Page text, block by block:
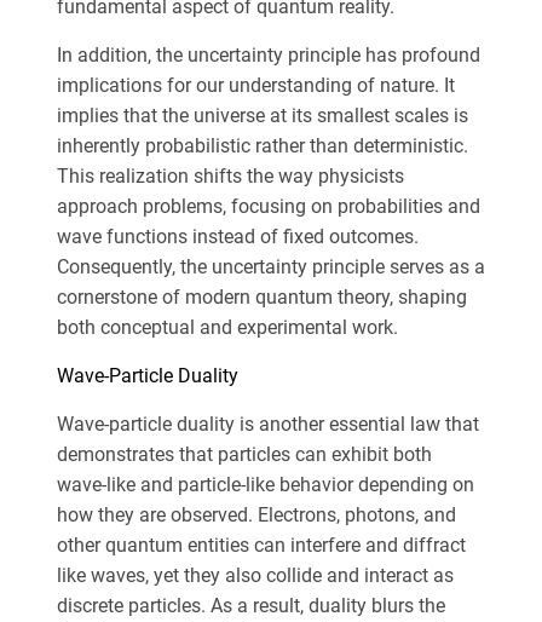
fundamental aspect of quantum reality.
In addition, the uncertainty principle has profound
implications for our understanding of nature. It
implies that the universe at its smallest scales is
inherently probabilistic rather than deterministic.
This realization shifts the way physicists
approach problems, focusing on probabilities and
wave functions instead of fixed outcomes.
Consequently, the uncertainty principle serves as a
cornerstone of modern quantum theory, shaping
both conceptual and experimental work.
Wave-Particle Duality
Wave-particle duality is another essential law that
demonstrates that particles can exhibit both
wave-like and particle-like behavior depending on
how they are observed. Electrons, photons, and
other quantum entities can interfere and diffract
like waves, yet they also collide and interact as
discrete particles. As a result, duality blurs the